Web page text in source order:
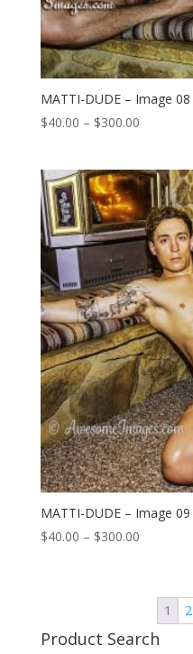
MATTI-DUDE – Image 08
$40.00 – $300.00Price
through
$300.00
MATTI-DUDE – Image 09
$40.00 – $300.00Price
through
$300.00
1 2
Product Search